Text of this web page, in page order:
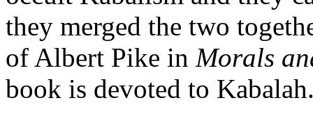
they merged the two
of Albert Pike in Morals
book is devoted to